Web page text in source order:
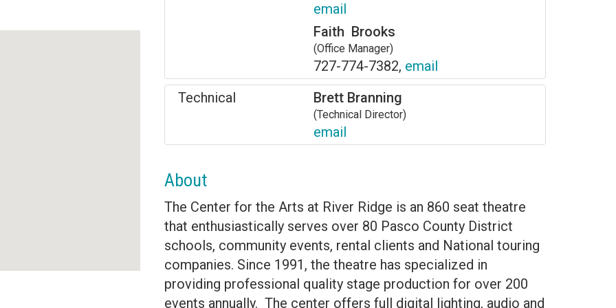
email
Faith Brooks
(Office Manager)
727-774-7382, email
Technical
Brett Branning
(Technical Director)
email
About
The Center for the Arts at River Ridge is an 860 seat theatre
that enthusiastically serves over 80 Pasco County District
schools, community events, rental clients and National touring
companies. Since 1991, the theatre has specialized in
providing professional quality stage production for over 200
events annually. The center offers full digital lighting, audio and